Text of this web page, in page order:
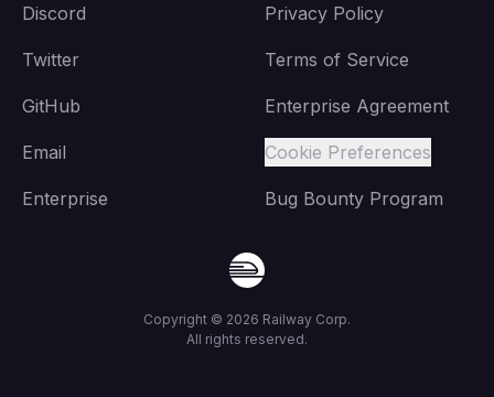
Discord
Twitter
GitHub
Email
Enterprise
Privacy Policy
Terms of Service
Enterprise Agreement
Cookie Preferences
Bug Bounty Program
Copyright © 2026 Railway Corp.
All rights reserved.